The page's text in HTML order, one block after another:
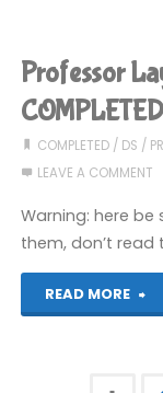
Professor
COMPLETED/ DS /
LEAVE A COMMENT
Warning: here be
them, don’t read
READ MORE